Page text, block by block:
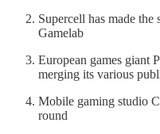
Supercell has made
Gamelab
European games giant
merging its various
Mobile gaming studio
round